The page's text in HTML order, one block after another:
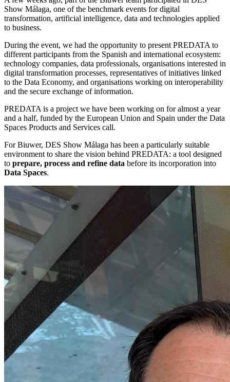
Show Málaga, one of the benchmark events for digital
transformation, artificial intelligence, data and technologies applied
to business.
During the event, we had the opportunity to present PREDATA to
different participants from the Spanish and international ecosystem:
technology companies, data professionals, organisations interested in
digital transformation processes, representatives of initiatives linked
to the Data Economy, and organisations working on interoperability
and the secure exchange of information.
PREDATA is a project we have been working on for almost a year
and a half, funded by the European Union and Spain under the Data
Spaces Products and Services call.
For Biuwer, DES Show Málaga has been a particularly suitable
environment to share the vision behind PREDATA: a tool designed
to prepare, process and refine data before its incorporation into
Data Spaces.